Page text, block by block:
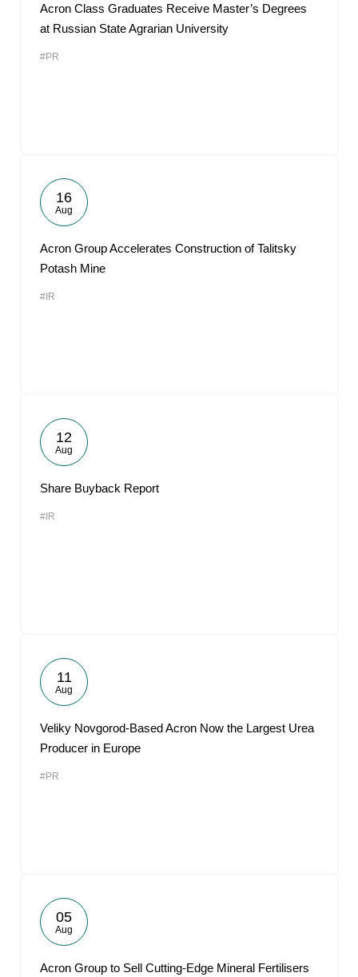
Acron Class Graduates Receive Master’s Degrees
at Russian State Agrarian University
#PR
16
Aug
Acron Group Accelerates Construction of Talitsky
Potash Mine
#IR
12
Aug
Share Buyback Report
#IR
11
Aug
Veliky Novgorod-Based Acron Now the Largest Urea
Producer in Europe
#PR
05
Aug
Acron Group to Sell Cutting-Edge Mineral Fertilisers